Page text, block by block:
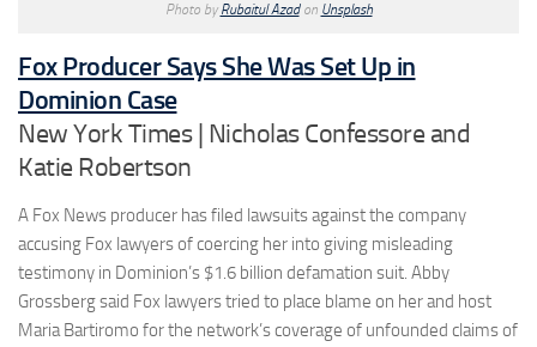
Photo by Rubaitul Azadon Unsplash
Fox Producer Says She Was Set Up in
Dominion Case
New York Times | Nicholas Confessore and
Katie Robertson
A Fox News producer has filed lawsuits against the company
accusing Fox lawyers of coercing her into giving misleading
testimony in Dominion’s $1.6 billion defamation suit. Abby
Grossberg said Fox lawyers tried to place blame on her and host
Maria Bartiromo for the network’s coverage of unfounded claims of